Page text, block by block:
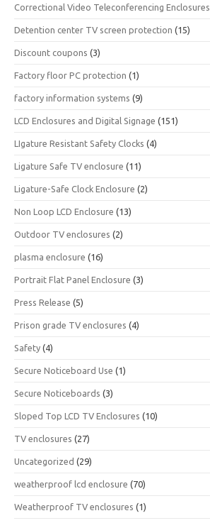
Correctional Video Teleconferencing Enclosures
Detention center TV screen protection (15)
Discount coupons (3)
Factory floor PC protection (1)
factory information systems (9)
LCD Enclosures and Digital Signage (151)
LIgature Resistant Safety Clocks (4)
Ligature Safe TV enclosure (11)
Ligature-Safe Clock Enclosure (2)
Non Loop LCD Enclosure (13)
Outdoor TV enclosures (2)
plasma enclosure (16)
Portrait Flat Panel Enclosure (3)
Press Release (5)
Prison grade TV enclosures (4)
Safety (4)
Secure Noticeboard Use (1)
Secure Noticeboards (3)
Sloped Top LCD TV Enclosures (10)
TV enclosures (27)
Uncategorized (29)
weatherproof lcd enclosure (70)
Weatherproof TV enclosures (1)